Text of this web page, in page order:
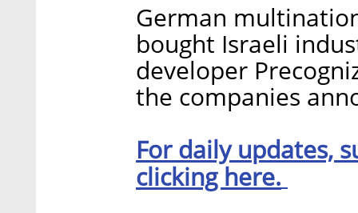
German
bought Israeli
developer
the companies
For daily updates,
clicking here.